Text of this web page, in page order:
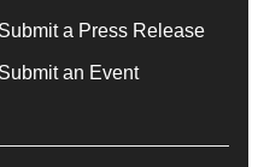
Submit a Press Release
Submit an Event